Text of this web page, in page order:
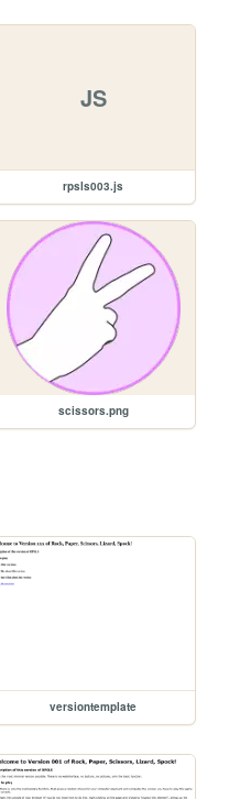
JS
rpsls003.js
scissors.png
versiontemplate